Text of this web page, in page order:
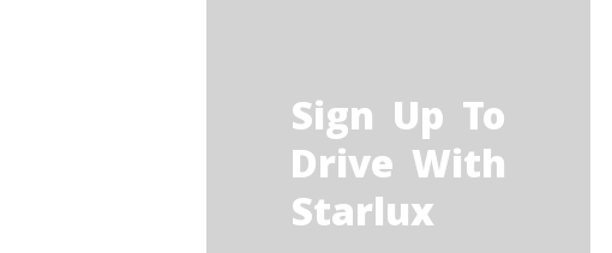
Sign Up To
Drive With
Starlux